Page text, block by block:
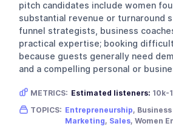
pitch candidates include women
substantial revenue or turnaround
funnel strategists, business
practical expertise; booking
because guests generally need
and a compelling personal or
METRICS: Estimated listeners: 10k-
Gender skew: Female
TOPICS: Entrepreneurship,
Marketing, Sales, Women